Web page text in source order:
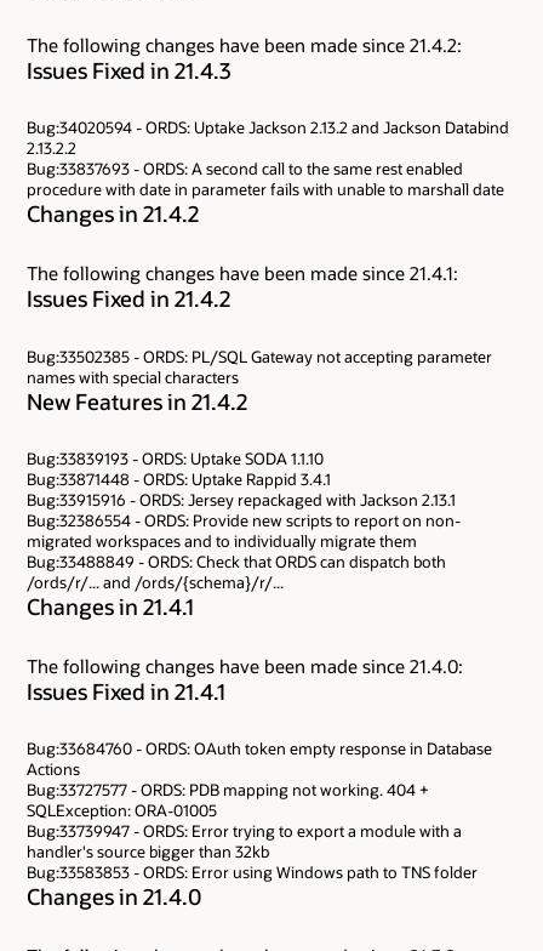
The following changes have been made since 21.4.2:
Issues Fixed in 21.4.3
Bug:34020594 - ORDS: Uptake Jackson 2.13.2 and Jackson Databind
2.13.2.2
Bug:33837693 - ORDS: A second call to the same rest enabled
procedure with date in parameter fails with unable to marshall date
Changes in 21.4.2
The following changes have been made since 21.4.1:
Issues Fixed in 21.4.2
Bug:33502385 - ORDS: PL/SQL Gateway not accepting parameter
names with special characters
New Features in 21.4.2
Bug:33839193 - ORDS: Uptake SODA 1.1.10
Bug:33871448 - ORDS: Uptake Rappid 3.4.1
Bug:33915916 - ORDS: Jersey repackaged with Jackson 2.13.1
Bug:32386554 - ORDS: Provide new scripts to report on non-
migrated workspaces and to individually migrate them
Bug:33488849 - ORDS: Check that ORDS can dispatch both
/ords/r/... and /ords/{schema}/r/...
Changes in 21.4.1
The following changes have been made since 21.4.0:
Issues Fixed in 21.4.1
Bug:33684760 - ORDS: OAuth token empty response in Database
Actions
Bug:33727577 - ORDS: PDB mapping not working. 404 +
SQLException: ORA-01005
Bug:33739947 - ORDS: Error trying to export a module with a
handler's source bigger than 32kb
Bug:33583853 - ORDS: Error using Windows path to TNS folder
Changes in 21.4.0